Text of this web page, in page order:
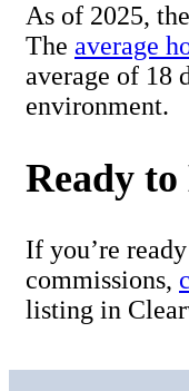
As of 2025, the
The average
average of 18
environment.
Ready
If you’re
commissions,
listing in